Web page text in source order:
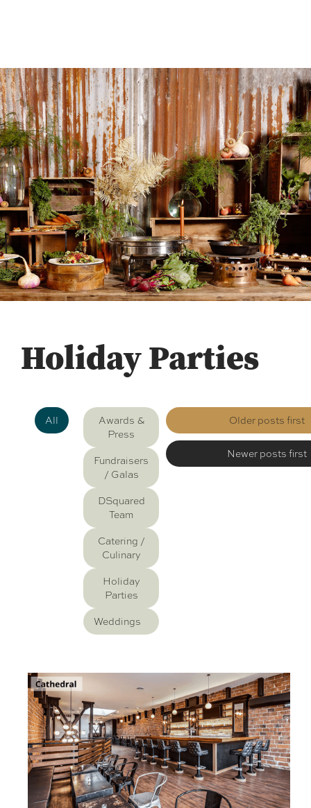
Holiday Parties
All
Awards &
Press
Fundraisers
/ Galas
DSquared
Team
Catering /
Culinary
Holiday
Parties
Weddings
Older posts first
Newer posts first